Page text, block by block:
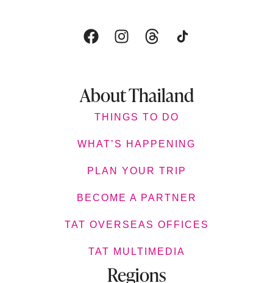
About Thailand
THINGS TO DO
WHAT’S HAPPENING
PLAN YOUR TRIP
BECOME A PARTNER
TAT OVERSEAS OFFICES
TAT MULTIMEDIA
Regions